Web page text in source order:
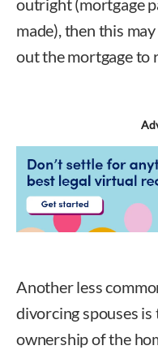
outright (mortgage
made), then this
out the mortgage to
Another less
divorcing spouses
ownership of the